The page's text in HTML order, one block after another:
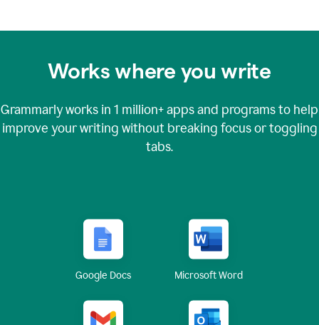
Works where you write
Grammarly works in 1 million+apps and programs to help
improve your writing without breaking focus or toggling
tabs.
Google Docs Microsoft Word